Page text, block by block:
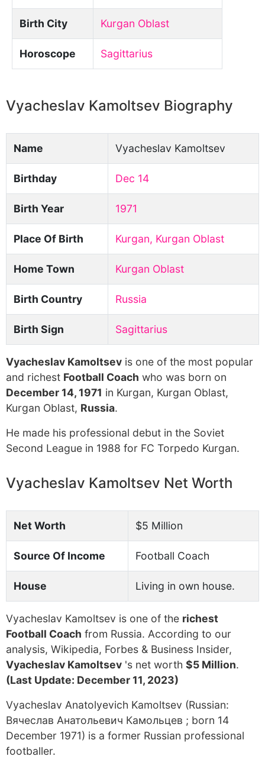
Birth City Kurgan Oblast
Horoscope Sagittarius
Vyacheslav Kamoltsev Biography
Name Vyacheslav Kamoltsev
Birthday Dec 14
Birth Year 1971
Place Of Birth Kurgan, Kurgan Oblast
Home Town Kurgan Oblast
Birth Country Russia
Birth Sign Sagittarius
Vyacheslav Kamoltsev is one of the most popular
and richest Football Coach who was born on
December 14, 1971 in Kurgan, Kurgan Oblast,
Kurgan Oblast, Russia.
He made his professional debut in the Soviet
Second League in 1988 for FC Torpedo Kurgan.
Vyacheslav Kamoltsev Net Worth
Net Worth $5 Million
Source Of Income Football Coach
House Living in own house.
Vyacheslav Kamoltsev is one of the richest
Football Coach from Russia. According to our
analysis, Wikipedia, Forbes & Business Insider,
Vyacheslav Kamoltsev 's net worth $5 Million.
(Last Update: December 11, 2023)
Vyacheslav Anatolyevich Kamoltsev (Russian:
Вячеслав Анатольевич Камольцев ; born 14
December 1971) is a former Russian professional
footballer.